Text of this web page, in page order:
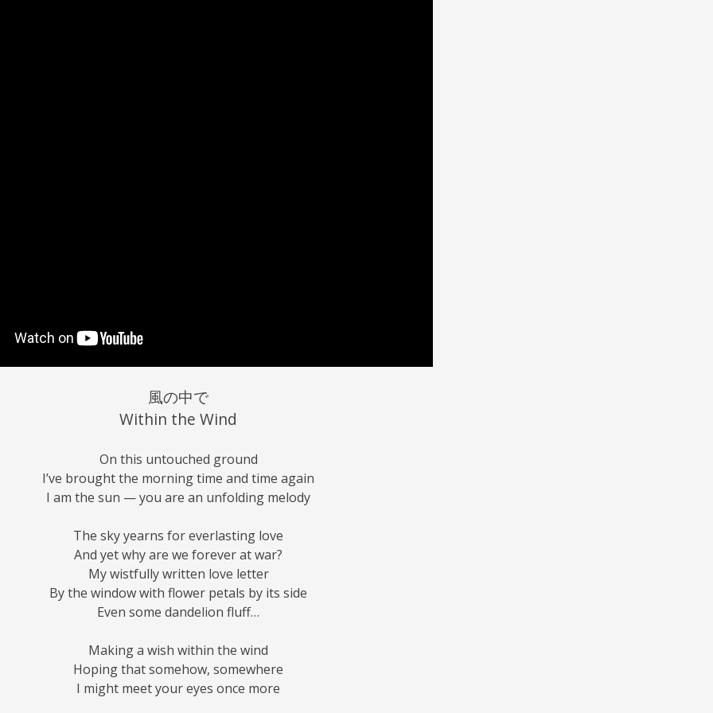
風の中で
Within the Wind
On this untouched ground
I’ve brought the morning time and time again
I am the sun — you are an unfolding melody
The sky yearns for everlasting love
And yet why are we forever at war?
My wistfully written love letter
By the window with flower petals by its side
Even some dandelion fluff…
Making a wish within the wind
Hoping that somehow, somewhere
I might meet your eyes once more